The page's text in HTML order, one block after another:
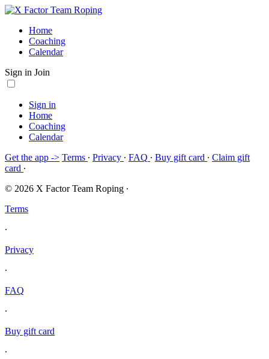
Home
Coaching
Calendar
Sign in Join
Sign in
Home
Coaching
Calendar
Get the app -> Terms ∙ Privacy ∙ FAQ ∙ Buy gift card ∙ Claim gift
card ∙
© 2026 X Factor Team Roping ∙
Terms
∙
Privacy
∙
FAQ
∙
Buy gift card
∙